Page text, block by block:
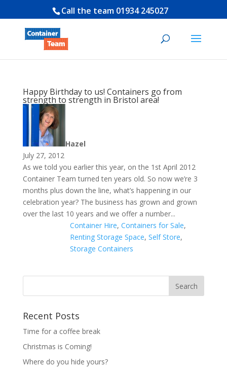
Call the team 01934 245027
Happy Birthday to us! Containers go from
strength to strength in Bristol area!
Hazel
July 27, 2012
As we told you earlier this year, on the 1st April 2012
Container Team turned ten years old. So now we’re 3
months plus down the line, what’s happening in our
celebration year? The business has grown and grown
over the last 10 years and we offer a number...
Container Hire, Containers for Sale,
Renting Storage Space, Self Store,
Storage Containers
Recent Posts
Time for a coffee break
Christmas is Coming!
Where do you hide yours?